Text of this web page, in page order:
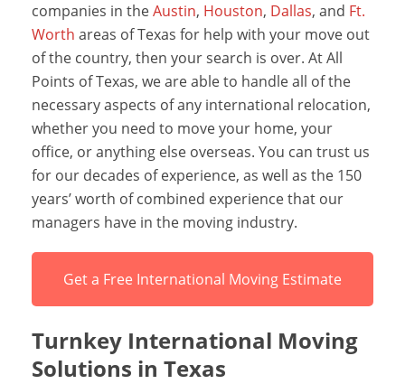
companies in theAustin, Houston, Dallas, and Ft.
Worth areas of Texas for help with your move out
of the country, then your search is over. At All
Points of Texas, we are able to handle all of the
necessary aspects of any international relocation,
whether you need to move your home, your
office, or anything else overseas. You can trust us
for our decades of experience, as well as the 150
years’ worth of combined experience that our
managers have in the moving industry.
Get a Free International Moving Estimate
Turnkey International Moving
Solutions in Texas